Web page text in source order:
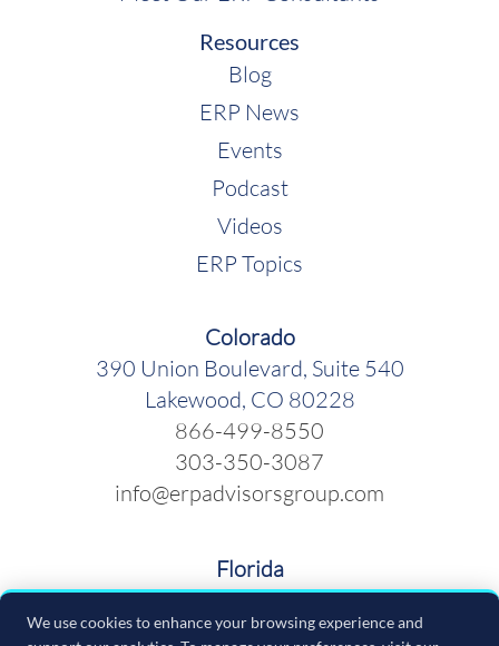
We use cookies to enhance your browsing experience and
Resources
Blog
ERP News
Events
Podcast
Videos
ERP Topics
Colorado
390 Union Boulevard, Suite 540
Lakewood, CO 80228
866-499-8550
303-350-3087
info@erpadvisorsgroup.com
Florida
600 Cleveland Street, Suite 379
Clearwater FL 33755